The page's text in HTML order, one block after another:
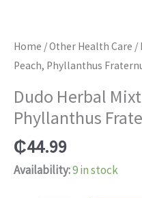
Home /Other Health Care /
Peach, Phyllanthus
Dudo Herbal
Phyllanthus
₵44.99
Availability:9 in stock